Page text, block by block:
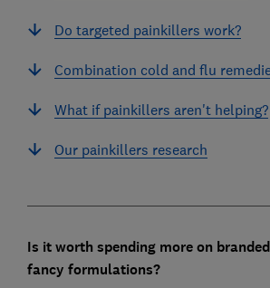
Do targeted painkillers work?
Combination cold and flu
What if painkillers aren't helping?
Our painkillers research
Is it worth spending more on
fancy formulations?